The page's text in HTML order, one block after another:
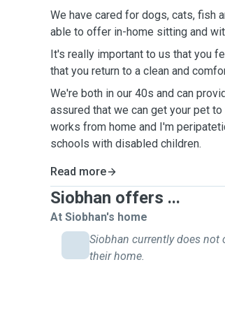
We have cared for dogs, cats, fish
able to offer in-home sitting and
It's really important to us that you
that you return to a clean and
We're both in our 40s and can
assured that we can get your pet
works from home and I'm
schools with disabled children.
Read more
Siobhan offers ...
At Siobhan's home
Siobhan currently does not
their home.